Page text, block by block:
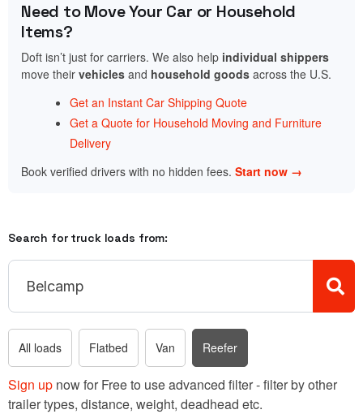
Need to Move Your Car or Household
Items?
Doft isn’t just for carriers. We also help individual shippers
move their vehicles and household goods across the U.S.
Get an Instant Car Shipping Quote
Get a Quote for Household Moving and Furniture
Delivery
Book verified drivers with no hidden fees. Start now →
Search for truck loads from:
All loads Flatbed Van Reefer
Sign up now for Free to use advanced filter - filter by other
trailer types, distance, weight, deadhead etc.